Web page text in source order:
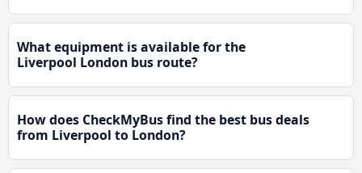
What equipment is available for the
Liverpool London bus route?
How does CheckMyBus find the best bus deals
from Liverpool to London?